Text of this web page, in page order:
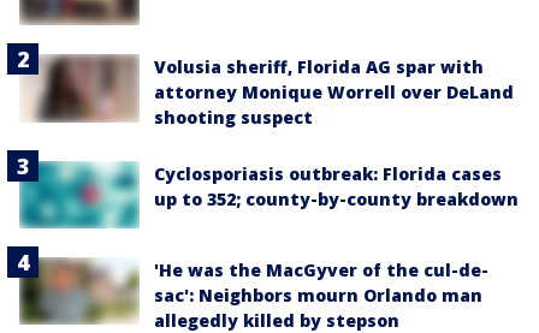
Volusia sheriff, Florida AG spar with
attorney Monique Worrell over DeLand
shooting suspect
Cyclosporiasis outbreak: Florida cases
up to 352; county-by-county breakdown
'He was the MacGyver of the cul-de-
sac': Neighbors mourn Orlando man
allegedly killed by stepson